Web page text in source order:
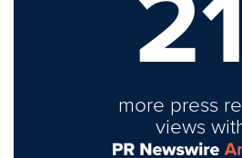
more press
views